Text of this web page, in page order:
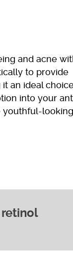
and acne
to provide
an ideal
into your
youthful-looking
retinol